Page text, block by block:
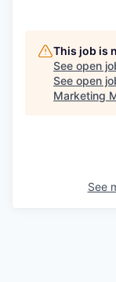
This job is
See open
See open
Marketing
See